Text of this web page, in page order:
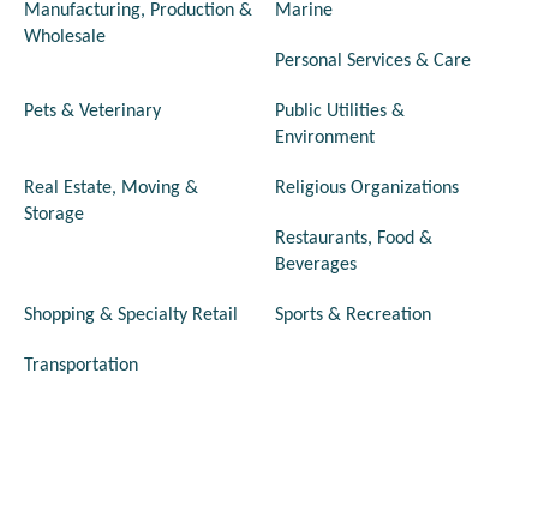
Manufacturing, Production &
Wholesale
Marine
Personal Services & Care
Pets & Veterinary
Public Utilities &
Environment
Real Estate, Moving &
Storage
Religious Organizations
Restaurants, Food &
Beverages
Shopping & Specialty Retail Sports & Recreation
Transportation